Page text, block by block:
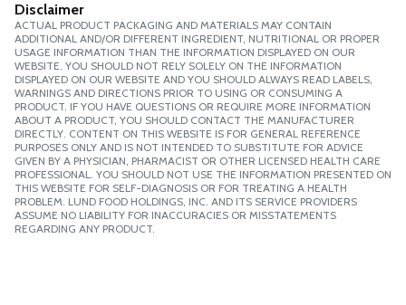
Disclaimer
ACTUAL PRODUCT PACKAGING AND MATERIALS MAY CONTAIN
ADDITIONAL AND/OR DIFFERENT INGREDIENT, NUTRITIONAL OR PROPER
USAGE INFORMATION THAN THE INFORMATION DISPLAYED ON OUR
WEBSITE. YOU SHOULD NOT RELY SOLELY ON THE INFORMATION
DISPLAYED ON OUR WEBSITE AND YOU SHOULD ALWAYS READ LABELS,
WARNINGS AND DIRECTIONS PRIOR TO USING OR CONSUMING A
PRODUCT. IF YOU HAVE QUESTIONS OR REQUIRE MORE INFORMATION
ABOUT A PRODUCT, YOU SHOULD CONTACT THE MANUFACTURER
DIRECTLY. CONTENT ON THIS WEBSITE IS FOR GENERAL REFERENCE
PURPOSES ONLY AND IS NOT INTENDED TO SUBSTITUTE FOR ADVICE
GIVEN BY A PHYSICIAN, PHARMACIST OR OTHER LICENSED HEALTH CARE
PROFESSIONAL. YOU SHOULD NOT USE THE INFORMATION PRESENTED ON
THIS WEBSITE FOR SELF-DIAGNOSIS OR FOR TREATING A HEALTH
PROBLEM. LUND FOOD HOLDINGS, INC. AND ITS SERVICE PROVIDERS
ASSUME NO LIABILITY FOR INACCURACIES OR MISSTATEMENTS
REGARDING ANY PRODUCT.